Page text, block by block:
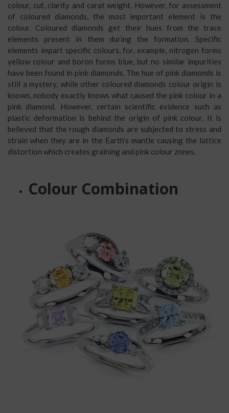
colour, cut, clarity and carat weight. However, for assessment
of coloured diamonds, the most important element is the
colour. Coloured diamonds get their hues from the trace
elements present in them during the formation. Specific
elements impart specific colours, for, example, nitrogen forms
yellow colour and boron forms blue, but no similar impurities
have been found in pink diamonds. The hue of pink diamonds is
still a mystery, while other coloured diamonds colour origin is
known, nobody exactly knows what caused the pink colour in a
pink diamond. However, certain scientific evidence such as
plastic deformation is behind the origin of pink colour. It is
believed that the rough diamonds are subjected to stress and
strain when they are in the Earth’s mantle causing the lattice
distortion which creates graining and pink colour zones.
Colour Combination